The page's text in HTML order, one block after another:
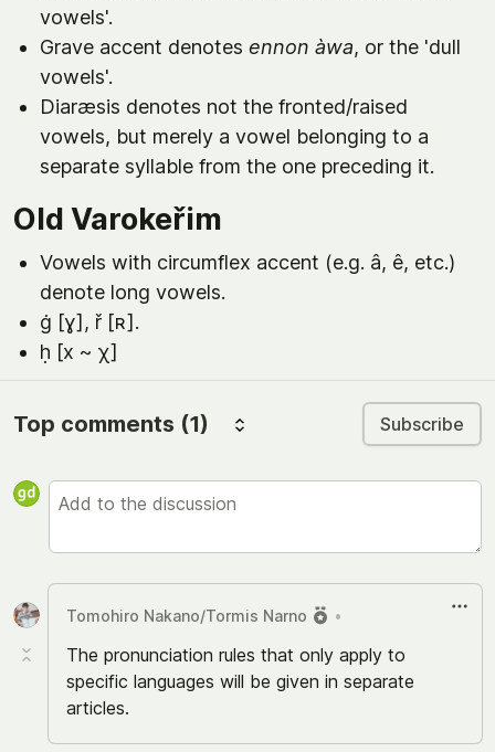
vowels'.
Grave accent denotes ennon àwa, or the 'dull
vowels'.
Diaræsis denotes not the fronted/raised
vowels, but merely a vowel belonging to a
separate syllable from the one preceding it.
Old Varokeřim
Vowels with circumflex accent (e.g. â, ê, etc.)
denote long vowels.
ġ [ɣ], ř [ʀ].
ḥ [x ~ χ]
Top comments (1) Subscribe
Tomohiro Nakano/Tormis Narno •
The pronunciation rules that only apply to
specific languages will be given in separate
articles.